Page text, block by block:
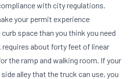
with city regulations.
your permit experience
space than you think you need
about forty feet of linear
the ramp and walking room. If your
alley that the truck can use, you